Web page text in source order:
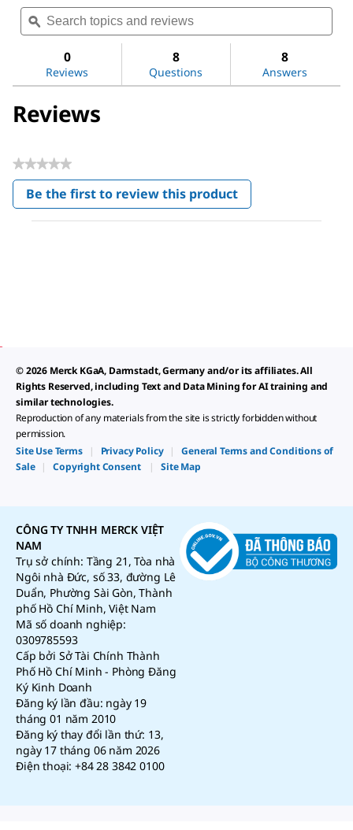
rating
value
for
Search
topics
and
ϙ
0
Reviews
8
Questions
8
Answers
Reviews
★★★★★
No
rating
value
Be the first to review this product
.
This
© 2026 Merck KGaA, Darmstadt, Germany and/or its affiliates. All
Rights Reserved, including Text and Data Mining for AI training and
similar technologies.
Reproduction of any materials from the site is strictly forbidden without
permission.
Site Use Terms
| Privacy Policy |
General Terms and Conditions of
Sale
| Copyright Consent | Site Map
CÔNG TY TNHH MERCK VIỆT
NAM
Trụ sở chính: Tầng 21, Tòa nhà
Ngôi nhà Đức, số 33, đường Lê
Duẩn, Phường Sài Gòn, Thành
phố Hồ Chí Minh, Việt Nam
Mã số doanh nghiệp:
0309785593
Cấp bởi Sở Tài Chính Thành
Phố Hồ Chí Minh - Phòng Đăng
Ký Kinh Doanh
Đăng ký lần đầu: ngày 19
tháng 01 năm 2010
Đăng ký thay đổi lần thứ: 13,
ngày 17 tháng 06 năm 2026
Điện thoại: +84 28 3842 0100